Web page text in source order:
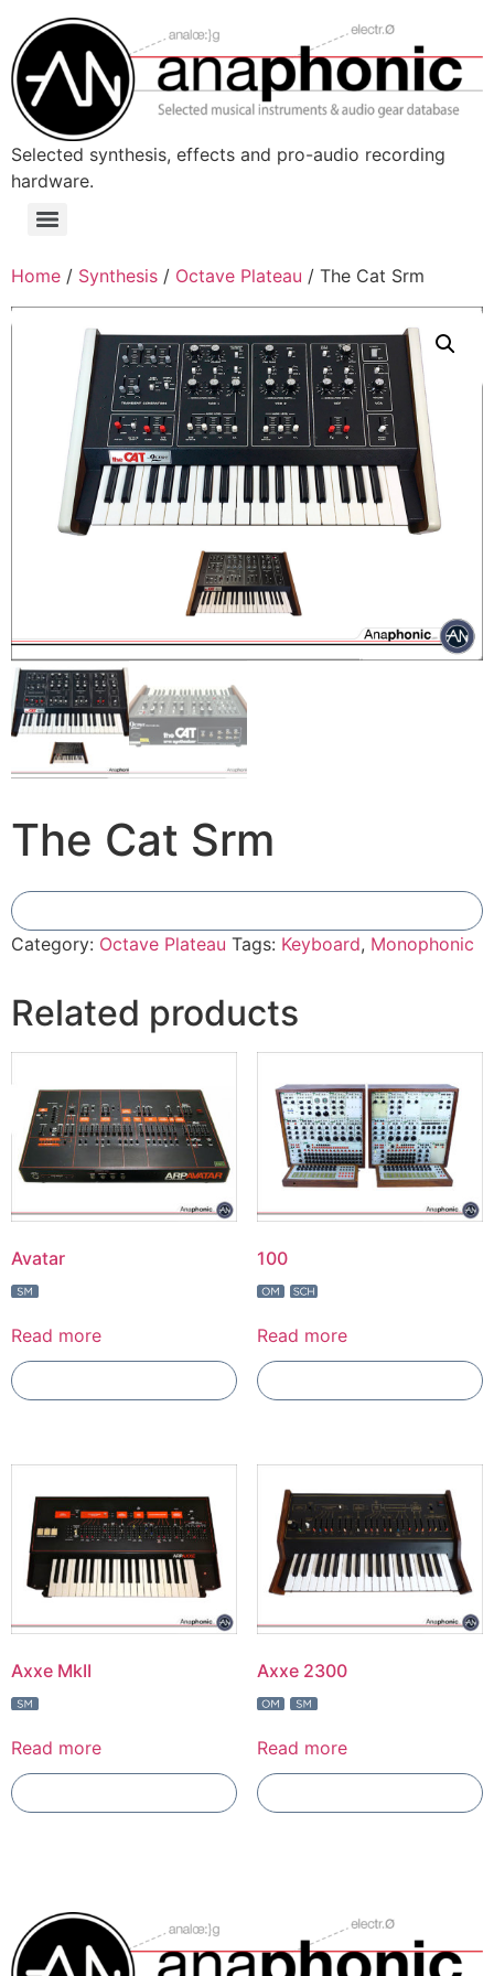
content
Selected synthesis, effects and pro-audio recording
hardware.
Menu
Home / Synthesis / Octave Plateau / The Cat Srm
The Cat Srm
Category: Octave Plateau Tags: Keyboard, Monophonic
Related products
Avatar
Read more
100
Read more
Axxe MkII
Read more
Axxe 2300
Read more